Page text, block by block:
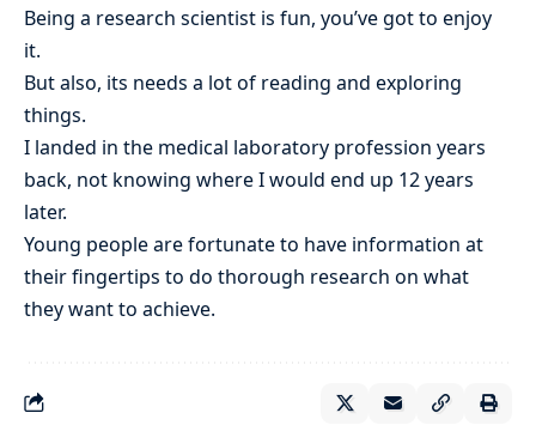
Being a research scientist is fun, you’ve got to enjoy
it.
But also, its needs a lot of reading and exploring
things.
I landed in the medical laboratory profession years
back, not knowing where I would end up 12 years
later.
Young people are fortunate to have information at
their fingertips to do thorough research on what
they want to achieve.